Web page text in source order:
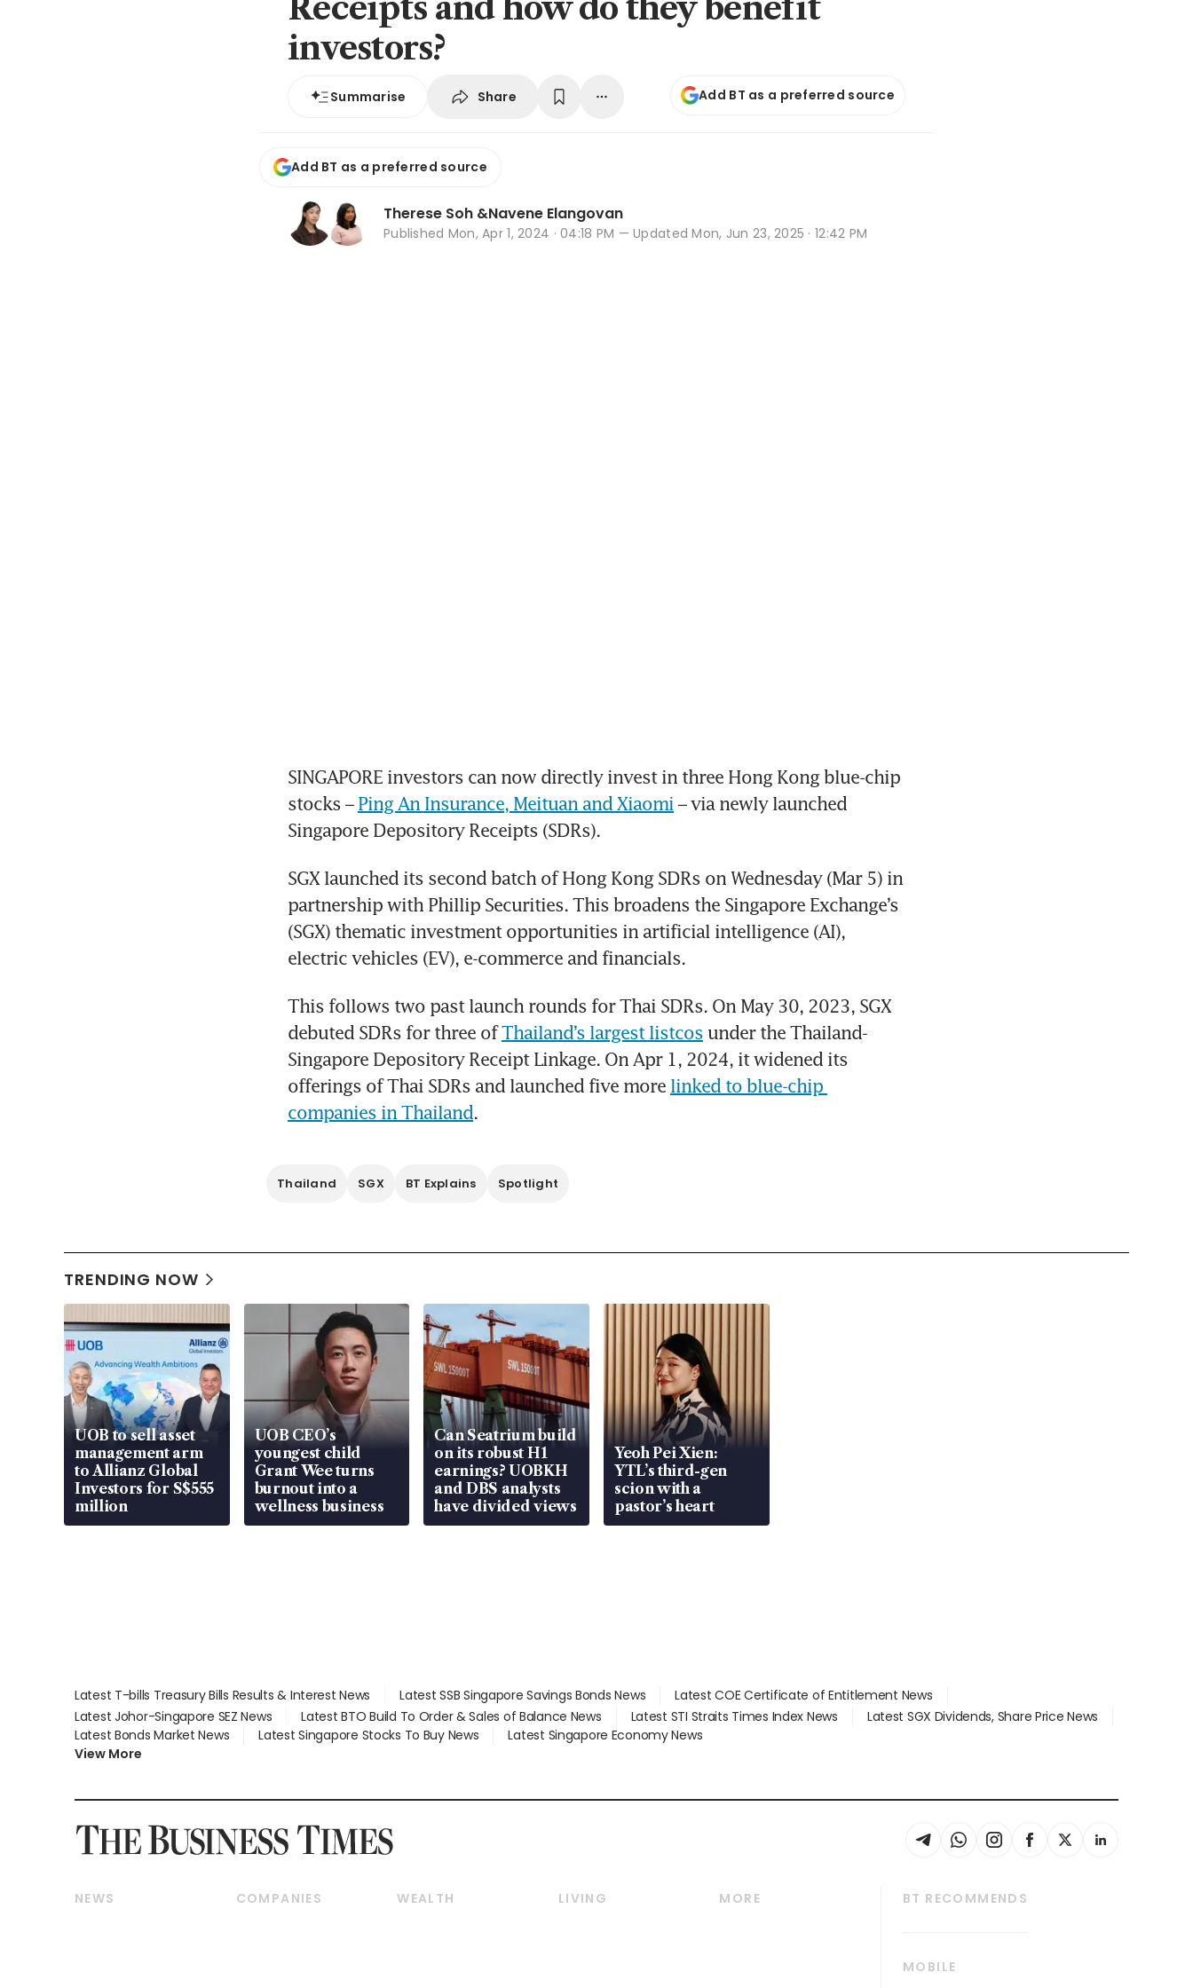
Receipts and how do they benefit
investors?
Summarise Share Add BT as a preferred source
Add BT as a preferred source
Therese Soh &Navene Elangovan
Published Mon, Apr 1, 2024 · 04:18 PM — Updated Mon, Jun 23, 2025 · 12:42 PM
SINGAPORE investors can now directly invest in three Hong Kong blue-chip
stocks – Ping An Insurance, Meituan and Xiaomi – via newly launched
Singapore Depository Receipts (SDRs).
SGX launched its second batch of Hong Kong SDRs on Wednesday (Mar 5) in
partnership with Phillip Securities. This broadens the Singapore Exchange’s
(SGX) thematic investment opportunities in artificial intelligence (AI),
electric vehicles (EV), e-commerce and financials.
This follows two past launch rounds for Thai SDRs. On May 30, 2023, SGX
debuted SDRs for three of Thailand’s largest listcos under the Thailand-
Singapore Depository Receipt Linkage. On Apr 1, 2024, it widened its
offerings of Thai SDRs and launched five more linked to blue-chip
companies in Thailand.
Thailand SGX BT Explains Spotlight
TRENDING NOW
UOB to sell asset
management arm
to Allianz Global
Investors for S$555
million
UOB CEO’s
youngest child
Grant Wee turns
burnout into a
wellness business
Can Seatrium build
on its robust H1
earnings? UOBKH
and DBS analysts
have divided views
Yeoh Pei Xien:
YTL’s third-gen
scion with a
pastor’s heart
Latest T-bills Treasury Bills Results & Interest News Latest SSB Singapore Savings Bonds News
Latest COE Certificate of Entitlement News
Latest Johor-Singapore SEZ News
Latest BTO Build To Order & Sales of Balance News Latest STI Straits Times Index News
Latest SGX Dividends, Share Price News
Latest Bonds Market News
Latest Singapore Stocks To Buy News
Latest Singapore Economy News
View More
NEWS
COMPANIES
WEALTH
LIVING
MORE
BT RECOMMENDS
MOBILE